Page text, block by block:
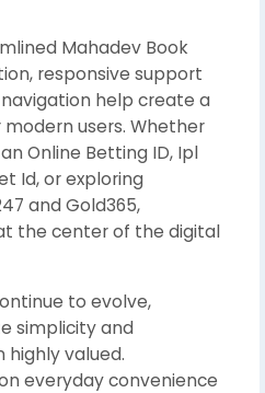
Mahadev Book
responsive support
help create a
users. Whether
Online Betting ID, Ipl
Id, or exploring
and Gold365,
the center of the digital
to evolve,
simplicity and
highly valued.
everyday convenience